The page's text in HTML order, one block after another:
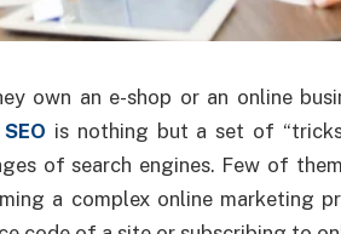
own an e-shop or an online
SEO is nothing but a set of
of search engines. Few of
a complex online marketing